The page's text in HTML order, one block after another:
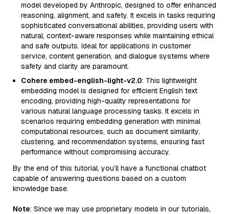
model developed by Anthropic, designed to offer enhanced
reasoning, alignment, and safety. It excels in tasks requiring
sophisticated conversational abilities, providing users with
natural, context-aware responses while maintaining ethical
and safe outputs. Ideal for applications in customer
service, content generation, and dialogue systems where
safety and clarity are paramount.
Cohere embed-english-light-v2.0: This lightweight
embedding model is designed for efficient English text
encoding, providing high-quality representations for
various natural language processing tasks. It excels in
scenarios requiring embedding generation with minimal
computational resources, such as document similarity,
clustering, and recommendation systems, ensuring fast
performance without compromising accuracy.
By the end of this tutorial, you’ll have a functional chatbot
capable of answering questions based on a custom
knowledge base.
Note: Since we may use proprietary models in our tutorials,